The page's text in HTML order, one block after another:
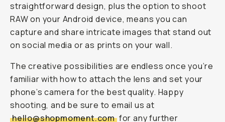
straightforward design, plus the option to shoot
RAW on your Android device, means you can
capture and share intricate images that stand out
on social media or as prints on your wall.
The creative possibilities are endless once you’re
familiar with how to attach the lens and set your
phone’s camera for the best quality. Happy
shooting, and be sure to email us at
hello@shopmoment.com for any further